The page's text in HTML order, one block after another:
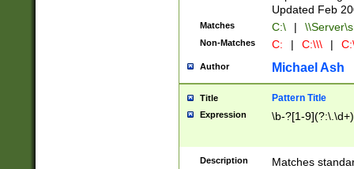
Updated Feb
Matches C:\ |
Non-Matches C: | C:\\\ |
Author Michael Ash
Title Pattern Title
Expression \b-?[1-
Description
Matches